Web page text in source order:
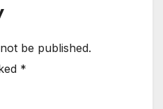
be published.
*